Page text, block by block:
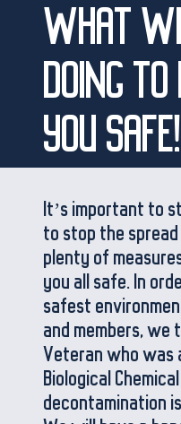
WHAT
DOING
YOU SAFE!
It’s important to
to stop the
plenty of
you all safe. In
safest
and members, we
Veteran who was
Biological
decontamination